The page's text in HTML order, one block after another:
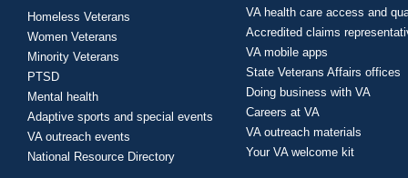
Homeless Veterans
Women Veterans
Minority Veterans
PTSD
Mental health
Adaptive sports and special events
VA outreach events
National Resource Directory
VA health care access and
Accredited claims
VA mobile apps
State Veterans Affairs offices
Doing business with VA
Careers at VA
VA outreach materials
Your VA welcome kit